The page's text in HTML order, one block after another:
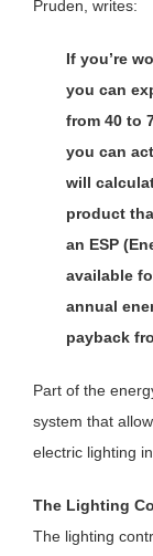
Pruden, writes:
If you’re
you can
from 40 to
you can
will
product
an ESP
available
annual
payback
Part of the
system that
electric lighting
The Lighting
The lighting